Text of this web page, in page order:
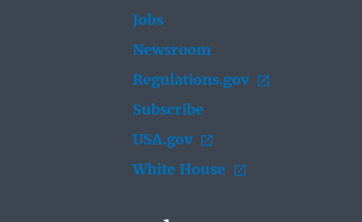
Jobs
Newsroom
Regulations.gov
Subscribe
USA.gov
White House